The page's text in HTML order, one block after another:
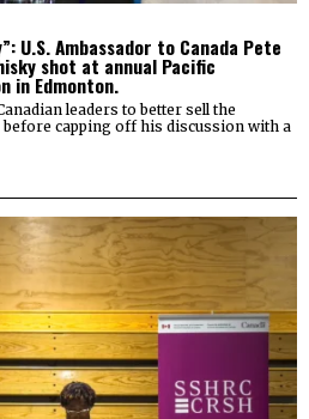
U.S. Ambassador to Canada Pete
shot at annual Pacific
in Edmonton.
leaders to better sell the
capping off his discussion with a